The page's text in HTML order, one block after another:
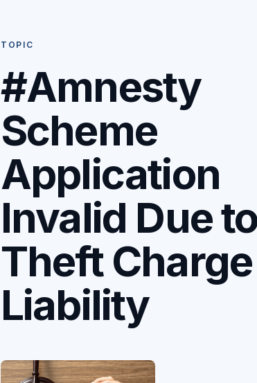
TOPIC
#Amnesty
Scheme
Application
Invalid Due
Theft Charge
Liability